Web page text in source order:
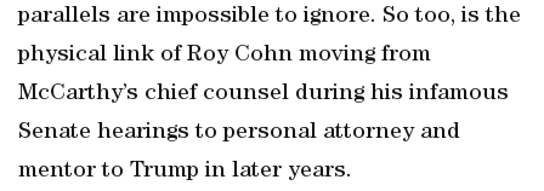
parallels are impossible to ignore. So too, is the
physical link of Roy Cohn moving from
McCarthy’s chief counsel during his infamous
Senate hearings to personal attorney and
mentor to Trump in later years.